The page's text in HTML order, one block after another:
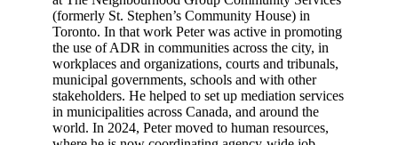
(formerly St. Stephen’s Community House) in
Toronto. In that work Peter was active in promoting
the use of ADR in communities across the city, in
workplaces and organizations, courts and tribunals,
municipal governments, schools and with other
stakeholders. He helped to set up mediation services
in municipalities across Canada, and around the
world. In 2024, Peter moved to human resources,